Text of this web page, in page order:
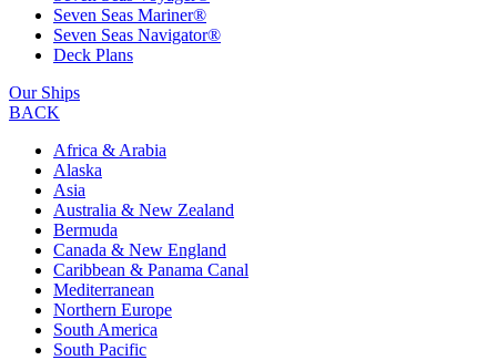
Seven Seas Mariner®
Seven Seas Navigator®
Deck Plans
Our Ships
BACK
Africa & Arabia
Alaska
Asia
Australia & New Zealand
Bermuda
Canada & New England
Caribbean & Panama Canal
Mediterranean
Northern Europe
South America
South Pacific